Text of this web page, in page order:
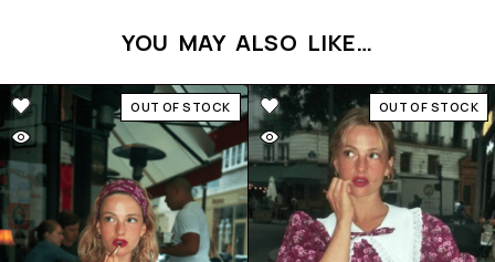
YOU MAY ALSO LIKE…
OUT OF STOCK OUT OF STOCK